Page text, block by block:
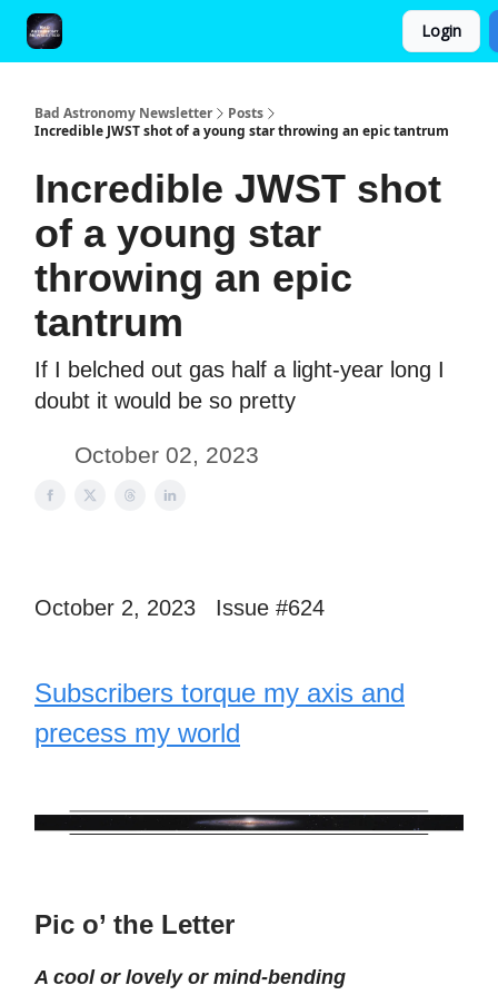
Login
Bad Astronomy Newsletter
Posts
Incredible JWST shot of a young star throwing an epic tantrum
Incredible JWST shot
of a young star
throwing an epic
tantrum
If I belched out gas half a light-year long I
doubt it would be so pretty
October 02, 2023
October 2, 2023 Issue #624
Subscribers torque my axis and
precess my world
Pic o’ the Letter
A cool or lovely or mind-bending